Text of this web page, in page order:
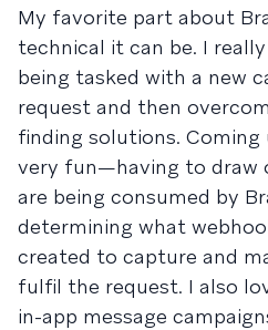
My favorite part about
technical it can be. I
being tasked with a new
request and then
finding solutions.
very fun—having to draw
are being consumed by
determining what
created to capture and
fulfil the request. I also
in-app message